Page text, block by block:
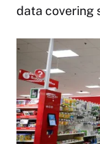
data covering